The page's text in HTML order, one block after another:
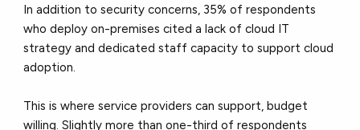
In addition to security concerns, 35% of respondents
who deploy on-premises cited a lack of cloud IT
strategy and dedicated staff capacity to support cloud
adoption.
This is where service providers can support, budget
willing. Slightly more than one-third of respondents